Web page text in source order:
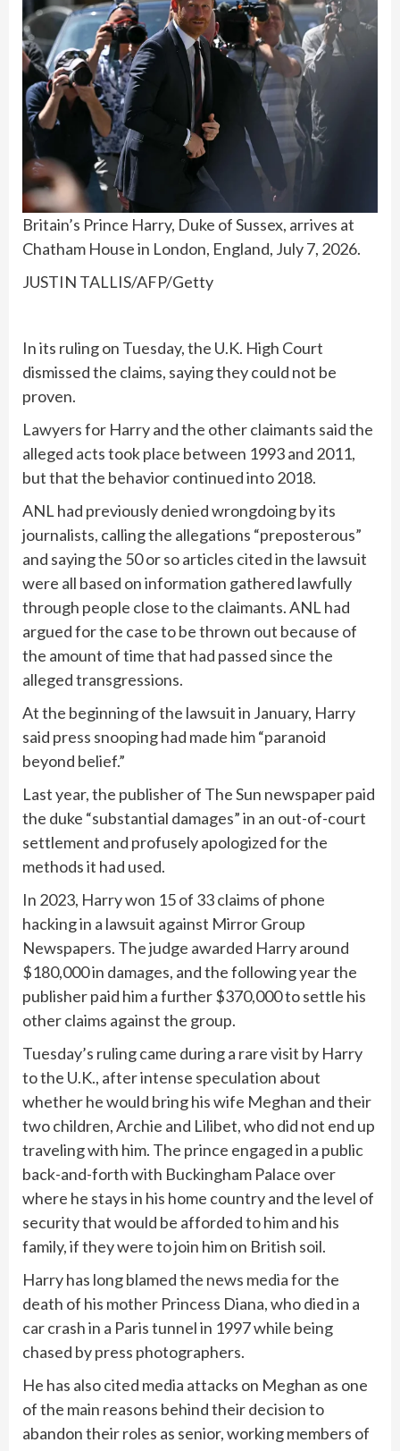
Britain’s Prince Harry, Duke of Sussex, arrives at
Chatham House in London, England, July 7, 2026.
JUSTIN TALLIS/AFP/Getty
In its ruling on Tuesday, the U.K. High Court
dismissed the claims, saying they could not be
proven.
Lawyers for Harry and the other claimants said the
alleged acts took place between 1993 and 2011,
but that the behavior continued into 2018.
ANL had previously denied wrongdoing by its
journalists, calling the allegations “preposterous”
and saying the 50 or so articles cited in the lawsuit
were all based on information gathered lawfully
through people close to the claimants. ANL had
argued for the case to be thrown out because of
the amount of time that had passed since the
alleged transgressions.
At the beginning of the lawsuit in January, Harry
said press snooping had made him “paranoid
beyond belief.”
Last year, the publisher of The Sun newspaper paid
the duke “substantial damages” in an out-of-court
settlement and profusely apologized for the
methods it had used.
In 2023, Harry won 15 of 33 claims of phone
hacking in a lawsuit against Mirror Group
Newspapers. The judge awarded Harry around
$180,000 in damages, and the following year the
publisher paid him a further $370,000 to settle his
other claims against the group.
Tuesday’s ruling came during a rare visit by Harry
to the U.K., after intense speculation about
whether he would bring his wife Meghan and their
two children, Archie and Lilibet, who did not end up
traveling with him. The prince engaged in a public
back-and-forth with Buckingham Palace over
where he stays in his home country and the level of
security that would be afforded to him and his
family, if they were to join him on British soil.
Harry has long blamed the news media for the
death of his mother Princess Diana, who died in a
car crash in a Paris tunnel in 1997 while being
chased by press photographers.
He has also cited media attacks on Meghan as one
of the main reasons behind their decision to
abandon their roles as senior, working members of